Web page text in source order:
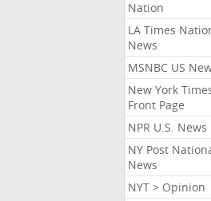
Nation
LA Times
News
MSNBC US
New York
Front Page
NPR U.S. News
NY Post
News
NYT > Opinion